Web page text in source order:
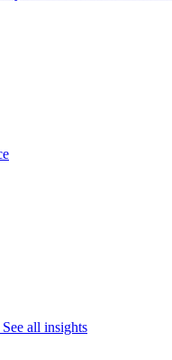
See all insights